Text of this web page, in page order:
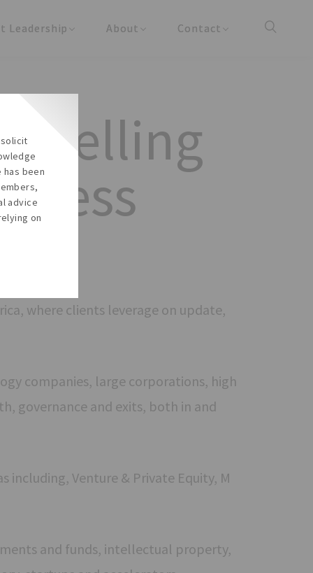
Leadership About
Social Responsibility
In the Media
Contact
where clients leverage on update,
companies, large corporations, high
governance and exits, both in and
including, Venture & Private Equity, M
and funds, intellectual property,
been
advice
on